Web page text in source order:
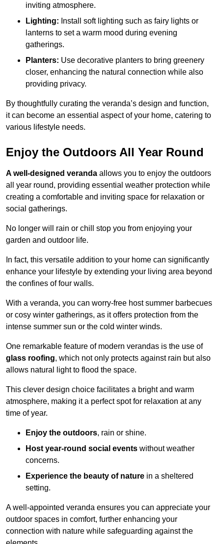
inviting atmosphere.
Lighting: Install soft lighting such as fairy lights or
lanterns to set a warm mood during evening
gatherings.
Planters: Use decorative planters to bring greenery
closer, enhancing the natural connection while also
providing privacy.
By thoughtfully curating the veranda’s design and function,
it can become an essential aspect of your home, catering to
various lifestyle needs.
Enjoy the Outdoors All Year Round
A well-designed veranda allows you to enjoy the outdoors
all year round, providing essential weather protection while
creating a comfortable and inviting space for relaxation or
social gatherings.
No longer will rain or chill stop you from enjoying your
garden and outdoor life.
In fact, this versatile addition to your home can significantly
enhance your lifestyle by extending your living area beyond
the confines of four walls.
With a veranda, you can worry-free host summer barbecues
or cosy winter gatherings, as it offers protection from the
intense summer sun or the cold winter winds.
One remarkable feature of modern verandas is the use of
glass roofing, which not only protects against rain but also
allows natural light to flood the space.
This clever design choice facilitates a bright and warm
atmosphere, making it a perfect spot for relaxation at any
time of year.
Enjoy the outdoors, rain or shine.
Host year-round social events without weather
concerns.
Experience the beauty of nature in a sheltered
setting.
A well-appointed veranda ensures you can appreciate your
outdoor spaces in comfort, further enhancing your
connection with nature while safeguarding against the